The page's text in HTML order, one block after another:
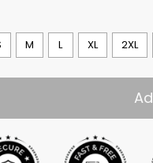
M L XL 2XL